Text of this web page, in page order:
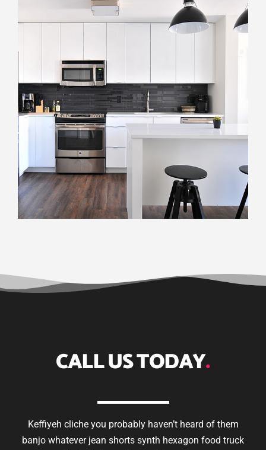
CALL US TODAY.
Keffiyeh cliche you probably haven’t heard of them
banjo whatever jean shorts synth hexagon food truck